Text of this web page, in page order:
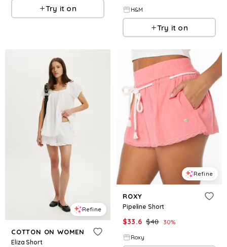
Try it on H&M
Try it on
Refine
COTTON ON WOMEN
Eliza Short
Refine
ROXY
Pipeline Short
$33.6 $48 30%
Roxy